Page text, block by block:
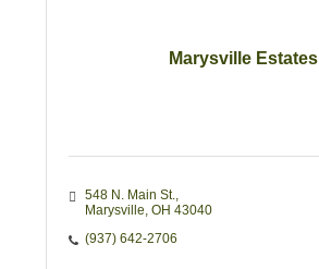
Marysville Estates
548 N. Main St.
Marysville OH 43040
(937) 642-2706